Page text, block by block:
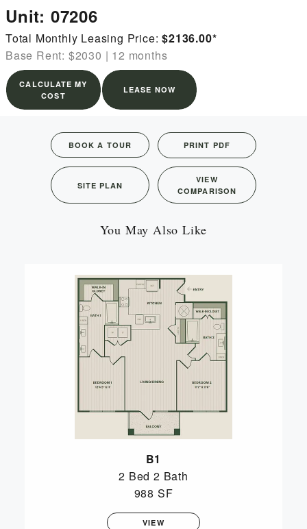
Unit: 07206
Total Monthly Leasing Price: $2136.00*
Base Rent: $2030 | 12 months
CALCULATE MY
COST
LEASE NOW
BOOK A TOUR PRINT PDF
SITE PLAN
VIEW
COMPARISON
You May Also Like
B1
2 Bed 2 Bath
988 SF
VIEW